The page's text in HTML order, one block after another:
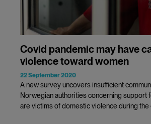
Covid pandemic may have
violence toward women
22 September 2020
A new survey uncovers insufficient
Norwegian authorities concerning support
are victims of domestic violence during the